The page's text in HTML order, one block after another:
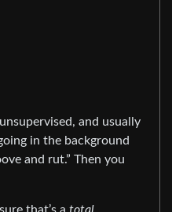
and usually
in the background
and rut.” Then you